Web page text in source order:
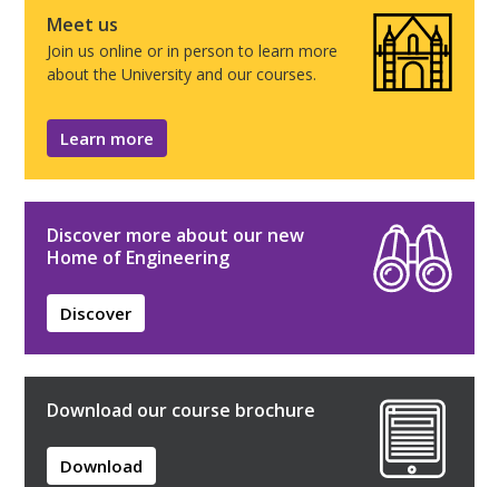
Meet us
Join us online or in person to learn more
about the University and our courses.
Learn more
Discover more about our new
Home of Engineering
Discover
Download our course brochure
Download